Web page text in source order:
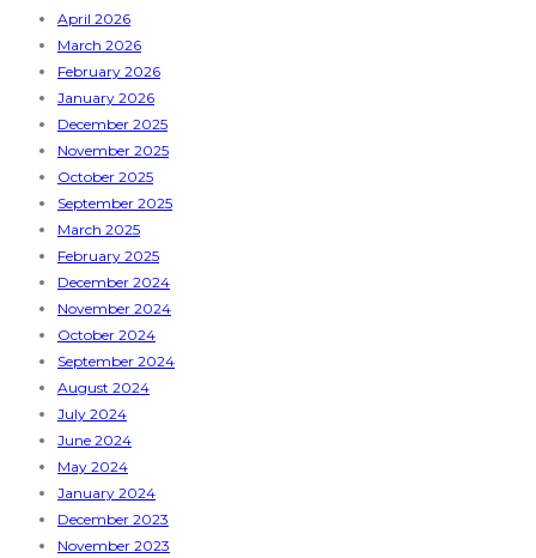
April 2026
March 2026
February 2026
January 2026
December 2025
November 2025
October 2025
September 2025
March 2025
February 2025
December 2024
November 2024
October 2024
September 2024
August 2024
July 2024
June 2024
May 2024
January 2024
December 2023
November 2023